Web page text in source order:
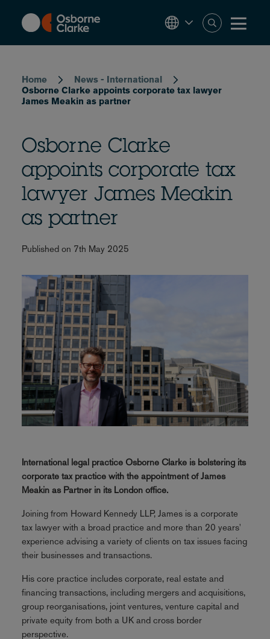
content
Home
News - International
Osborne Clarke appoints corporate tax lawyer
James Meakin as partner
Osborne Clarke
appoints corporate tax
lawyer James Meakin
as partner
Published on 7th May 2025
International legal practice Osborne Clarke is bolstering its
corporate tax practice with the appointment of James
Meakin as Partner in its London office.
Joining from Howard Kennedy LLP, James is a corporate
tax lawyer with a broad practice and more than 20 years'
experience advising a variety of clients on tax issues facing
their businesses and transactions.
His core practice includes corporate, real estate and
financing transactions, including mergers and acquisitions,
group reorganisations, joint ventures, venture capital and
private equity from both a UK and cross border
perspective.